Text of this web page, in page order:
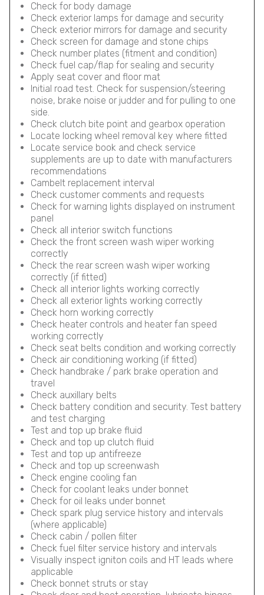
Check for body damage
Check exterior lamps for damage and security
Check exterior mirrors for damage and security
Check screen for damage and stone chips
Check number plates (fitment and condition)
Check fuel cap/flap for sealing and security
Apply seat cover and floor mat
Initial road test. Check for suspension/steering
noise, brake noise or judder and for pulling to one
side.
Check clutch bite point and gearbox operation
Locate locking wheel removal key where fitted
Locate service book and check service
supplements are up to date with manufacturers
recommendations
Cambelt replacement interval
Check customer comments and requests
Check for warning lights displayed on instrument
panel
Check all interior switch functions
Check the front screen wash wiper working
correctly
Check the rear screen wash wiper working
correctly (if fitted)
Check all interior lights working correctly
Check all exterior lights working correctly
Check horn working correctly
Check heater controls and heater fan speed
working correctly
Check seat belts condition and working correctly
Check air conditioning working (if fitted)
Check handbrake / park brake operation and
travel
Check auxillary belts
Check battery condition and security. Test battery
and test charging
Test and top up brake fluid
Check and top up clutch fluid
Test and top up antifreeze
Check and top up screenwash
Check engine cooling fan
Check for coolant leaks under bonnet
Check for oil leaks under bonnet
Check spark plug service history and intervals
(where applicable)
Check cabin / pollen filter
Check fuel filter service history and intervals
Visually inspect igniton coils and HT leads where
applicable
Check bonnet struts or stay